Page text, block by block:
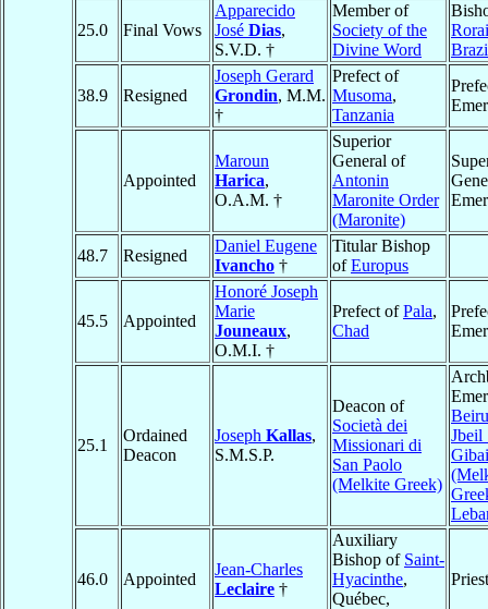
25.0 Final Vows
Apparecido
José Dias,
S.V.D. †
Member of
Society of the
Divine Word
38.9 Resigned
Joseph Gerard
Grondin, M.M.
†
Prefect of
Musoma,
Tanzania
Appointed
Maroun
Harica,
O.A.M. †
Superior
General of
Antonin
Maronite Order
(Maronite)
48.7 Resigned
Daniel Eugene
Ivancho †
Titular Bishop
ofEuropus
45.5 Appointed
Honoré Joseph
Marie
Jouneaux,
O.M.I. †
Prefect ofPala,
Chad
25.1
Ordained
Deacon
Joseph Kallas,
S.M.S.P.
Deacon of
Società dei
Missionari di
San Paolo
(Melkite Greek)
Jbeil
46.0 Appointed
Jean-Charles
Leclaire †
Auxiliary
Bishop of Saint-
Hyacinthe,
Québec,
Priest